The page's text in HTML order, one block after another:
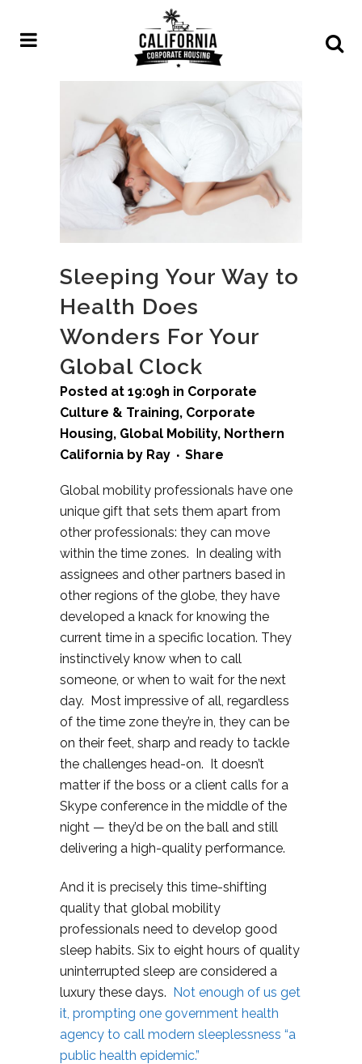
Sleeping Your Way to
Health Does
Wonders For Your
Global Clock
Posted at 19:09h in Corporate
Culture & Training, Corporate
Housing, Global Mobility, Northern
California by Ray Share
Global mobility professionals have one
unique gift that sets them apart from
other professionals: they can move
within the time zones. In dealing with
assignees and other partners based in
other regions of the globe, they have
developed a knack for knowing the
current time in a specific location. They
instinctively know when to call
someone, or when to wait for the next
day. Most impressive of all, regardless
of the time zone they’re in, they can be
on their feet, sharp and ready to tackle
the challenges head-on. It doesn’t
matter if the boss or a client calls for a
Skype conference in the middle of the
night — they’d be on the ball and still
delivering a high-quality performance.
And it is precisely this time-shifting
quality that global mobility
professionals need to develop good
sleep habits. Six to eight hours of quality
uninterrupted sleep are considered a
luxury these days. Not enough of us get
it, prompting one government health
agency to call modern sleeplessness “a
public health epidemic.”